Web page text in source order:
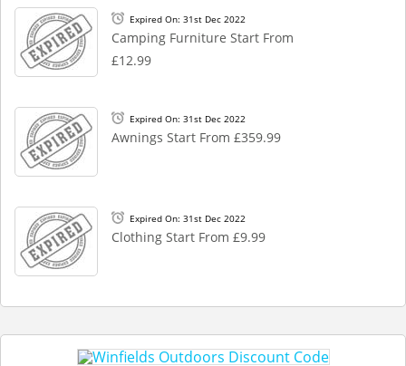
Expired On: 31st Dec 2022
Camping Furniture Start From
£12.99
Expired On: 31st Dec 2022
Awnings Start From £359.99
Expired On: 31st Dec 2022
Clothing Start From £9.99